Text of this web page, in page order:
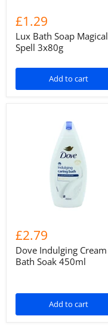
£1.29
Lux Bath Soap Magical
Spell 3x80g
Add to cart
£2.79
Dove Indulging Cream
Bath Soak 450ml
Add to cart